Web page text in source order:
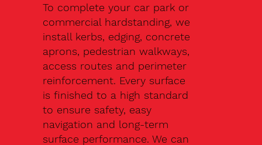
To complete your car park or
commercial hardstanding, we
install kerbs, edging, concrete
aprons, pedestrian walkways,
access routes and perimeter
reinforcement. Every surface
is finished to a high standard
to ensure safety, easy
navigation and long-term
surface performance. We can